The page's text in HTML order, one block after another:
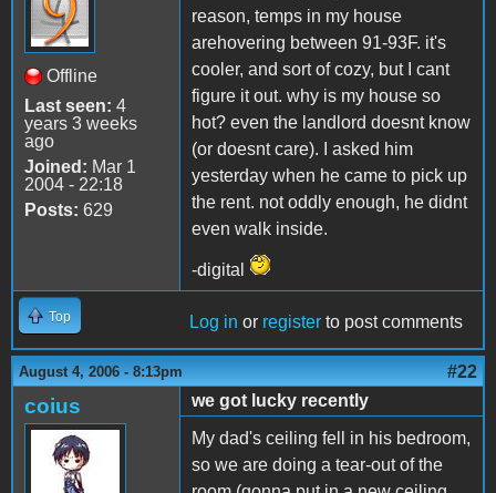
Offline
Last seen: 4
years 3 weeks
ago
Joined: Mar 1
2004 - 22:18
Posts: 629
reason, temps in my house
arehovering between 91-93F. it's
cooler, and sort of cozy, but I cant
figure it out. why is my house so
hot? even the landlord doesnt know
(or doesnt care). I asked him
yesterday when he came to pick up
the rent. not oddly enough, he didnt
even walk inside.
-digital
Top Log in or register to post comments
August 4, 2006 - 8:13pm #22
coius
we got lucky recently
My dad's ceiling fell in his bedroom,
so we are doing a tear-out of the